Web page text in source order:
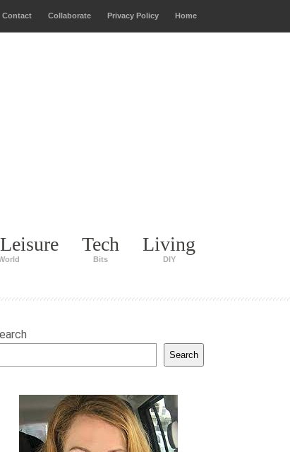
Contact Collaborate Privacy Policy Home
Tech
Bits
Living
DIY
Search